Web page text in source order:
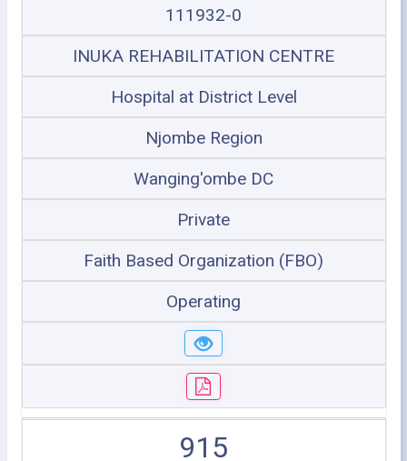
111932-0
INUKA REHABILITATION CENTRE
Hospital at District Level
Njombe Region
Wanging'ombe DC
Private
Faith Based Organization (FBO)
Operating
915